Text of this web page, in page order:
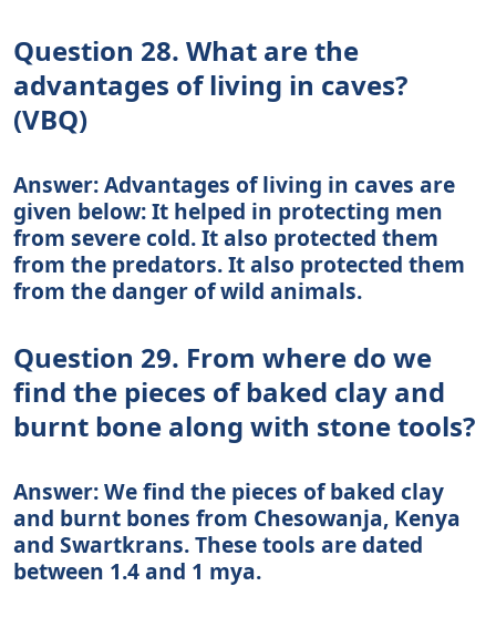
Question 28. What are the
advantages of living in caves?
(VBQ)
Answer: Advantages of living in caves are
given below: It helped in protecting men
from severe cold. It also protected them
from the predators. It also protected them
from the danger of wild animals.
Question 29. From where do we
find the pieces of baked clay and
burnt bone along with stone tools?
Answer: We find the pieces of baked clay
and burnt bones from Chesowanja, Kenya
and Swartkrans. These tools are dated
between 1.4 and 1 mya.